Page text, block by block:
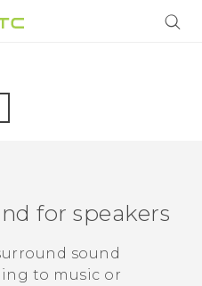
for speakers
sound
to music or